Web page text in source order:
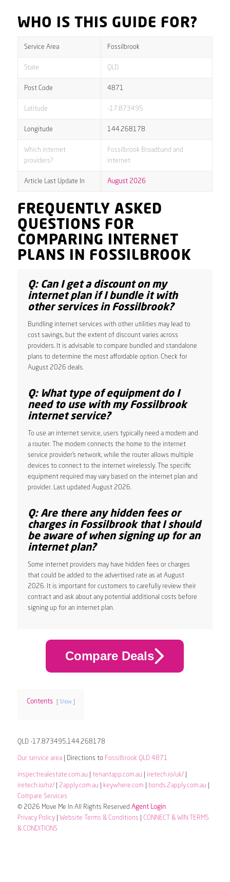
WHO IS THIS GUIDE FOR?
Service Area Fossilbrook
State QLD
Post Code 4871
Latitude -17.873495
Longitude 144.268178
Which internet
providers?
Fossilbrook Broadband and
internet
Article Last Update In August 2026
FREQUENTLY ASKED
QUESTIONS FOR
COMPARING INTERNET
PLANS IN FOSSILBROOK
Q: Can I get a discount on my
internet plan if I bundle it with
other services in Fossilbrook?
Bundling internet services with other utilities may lead to
cost savings, but the extent of discount varies across
providers. It is advisable to compare bundled and standalone
plans to determine the most affordable option. Check for
August 2026 deals.
Q: What type of equipment do I
need to use with my Fossilbrook
internet service?
To use an internet service, users typically need a modem and
a router. The modem connects the home to the internet
service provider’s network, while the router allows multiple
devices to connect to the internet wirelessly. The specific
equipment required may vary based on the internet plan and
provider. Last updated August 2026.
Q: Are there any hidden fees or
charges in Fossilbrook that I should
be aware of when signing up for an
internet plan?
Some internet providers may have hidden fees or charges
that could be added to the advertised rate as at August
2026. It is important for customers to carefully review their
contract and ask about any potential additional costs before
signing up for an internet plan.
Compare Deals
Contents Show
QLD -17.873495,144.268178
Our service area| Directions to Fossilbrook QLD 4871
inspectrealestate.com.au tenantapp.com.au iretech.io/uk/|
iretech.io/nz/| 2apply.com.au keywhere.com bonds.2apply.com.au
Compare Services
© 2026 Move Me In All Rights Reserved Agent Login
Privacy Policy| Website Terms & Conditions
CONNECT & WIN TERMS
& CONDITIONS